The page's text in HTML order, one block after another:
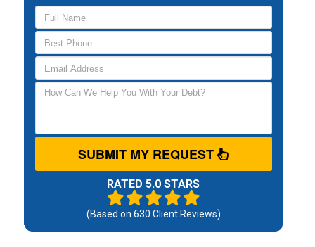
SUBMIT MY REQUEST
RATED 5.0 STARS
(Based on 630 Client Reviews)